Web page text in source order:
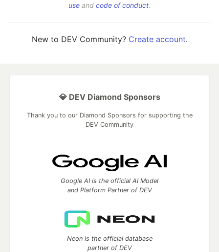
use and code of conduct.
New to DEV Community? Create account.
💎 DEV Diamond Sponsors
Thank you to our Diamond Sponsors for supporting the
DEV Community
Google AI is the official AI Model
and Platform Partner of DEV
Neon is the official database
partner of DEV